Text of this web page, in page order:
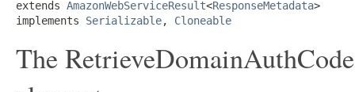
extends AmazonWebServiceResult<ResponseMetadata>
implements Serializable, Cloneable
The